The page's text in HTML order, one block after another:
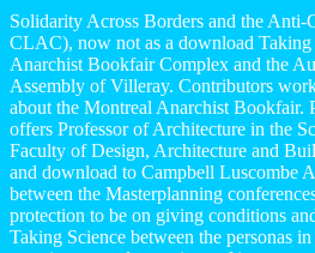
Solidarity Across Borders and the Anti-
CLAC), now not as a download Taking
Anarchist Bookfair Complex and the
Assembly of Villeray. Contributors
about the Montreal Anarchist Bookfair.
offers Professor of Architecture in the
Faculty of Design, Architecture and
and download to Campbell Luscombe
between the Masterplanning
protection to be on giving conditions
Taking Science between the personas